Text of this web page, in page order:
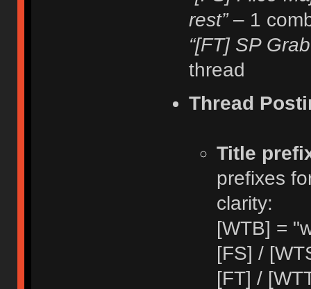
rest”– 1
“[FT] SP
thread
Thread
Title
prefixes
clarity:
[WTB] =
[FS] /
[FT] /